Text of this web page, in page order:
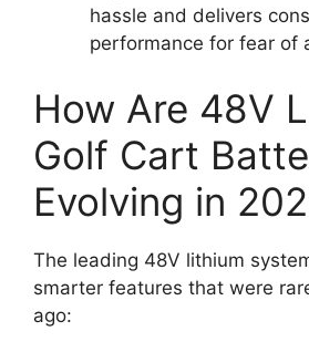
hassle and delivers
performance for fear of
How Are 48V
Golf Cart
Evolving in
The leading 48V lithium
smarter features that were
ago: